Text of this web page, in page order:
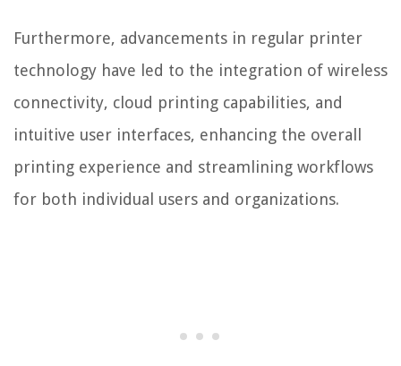
Furthermore, advancements in regular printer
technology have led to the integration of wireless
connectivity, cloud printing capabilities, and
intuitive user interfaces, enhancing the overall
printing experience and streamlining workflows
for both individual users and organizations.